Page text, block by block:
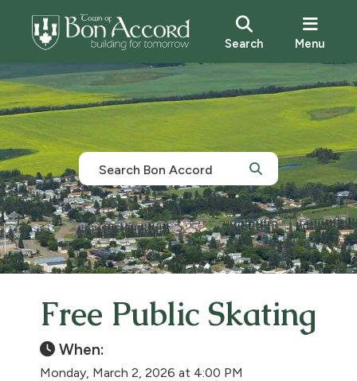
Search Menu
Free Public Skating
When:
Monday, March 2, 2026 at 4:00 PM